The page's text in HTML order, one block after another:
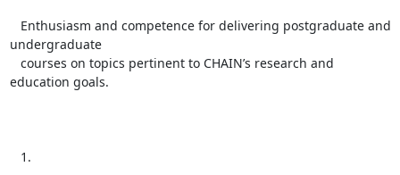
undergraduate
education goals.